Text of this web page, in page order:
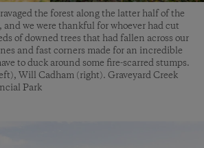
the forest along the latter half of the
and we were thankful for whoever had cut
of downed trees that had fallen across our
and fast corners made for an incredible
to duck around some fire-scarred stumps.
Will Cadham (right). Graveyard Creek
Park